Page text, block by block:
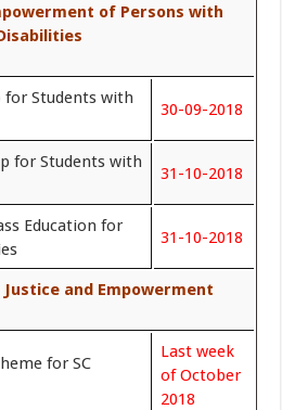
of Persons with
for Students with
30-09-2018
for Students with
31-10-2018
Education for
31-10-2018
and Empowerment
for SC
Last week
of October
2018